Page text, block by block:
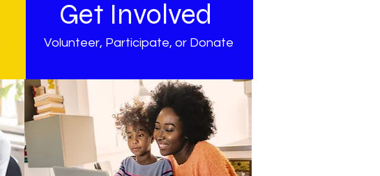
Get Involved
Volunteer, Participate, or Donate